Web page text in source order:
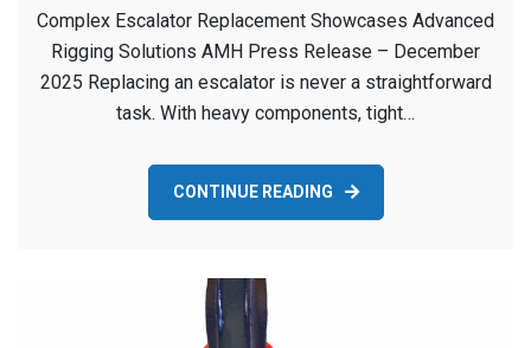
Complex Escalator Replacement Showcases Advanced
Rigging Solutions AMH Press Release – December
2025 Replacing an escalator is never a straightforward
task. With heavy components, tight…
CONTINUE READING